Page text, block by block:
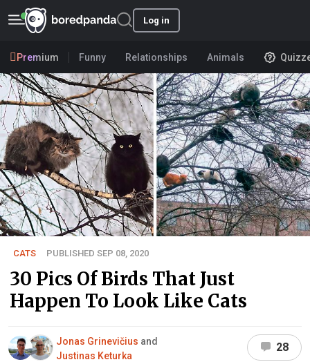
Log in
Premium Funny Relationships Animals
CATS PUBLISHED SEP 08, 2020
30 Pics Of Birds That Just
Happen To Look Like Cats
Jonas Grinevičius and
Justinas Keturka
28